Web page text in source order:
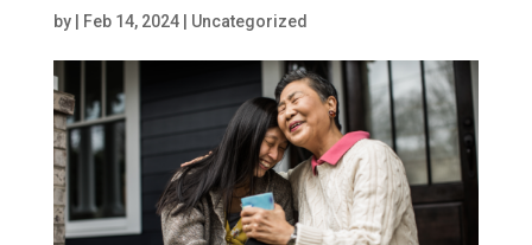
by Feb 14, 2024| Uncategorized